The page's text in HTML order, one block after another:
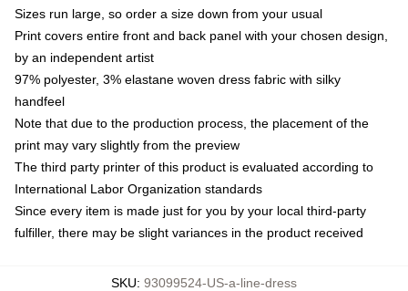
Sizes run large, so order a size down from your usual
Print covers entire front and back panel with your chosen design,
by an independent artist
97% polyester, 3% elastane woven dress fabric with silky
handfeel
Note that due to the production process, the placement of the
print may vary slightly from the preview
The third party printer of this product is evaluated according to
International Labor Organization standards
Since every item is made just for you by your local third-party
fulfiller, there may be slight variances in the product received
SKU: 93099524-US-a-line-dress